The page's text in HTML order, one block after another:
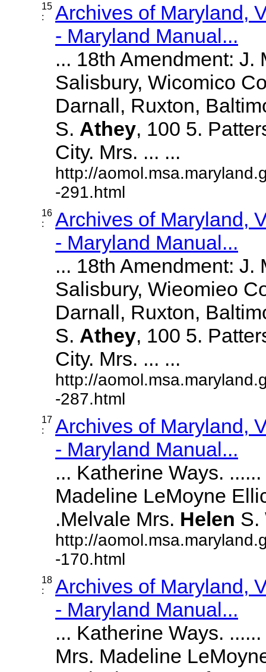
15
:
Archives of Maryland,
- Maryland Manual...
... 18th Amendment: J.
Salisbury, Wicomico
Darnall, Ruxton,
S. Athey, 100 5.
City. Mrs. ... ...
http://
-291.html
16
:
Archives of Maryland,
- Maryland Manual...
... 18th Amendment: J.
Salisbury, Wieomieo
Darnall, Ruxton,
S. Athey, 100 5.
City. Mrs. ... ...
http://
-287.html
17
:
Archives of Maryland,
- Maryland Manual...
... Katherine Ways.
Madeline LeMoyne
.Melvale Mrs. Helen S.
http://
-170.html
18
:
Archives of Maryland,
- Maryland Manual...
... Katherine Ways.
Mrs. Madeline